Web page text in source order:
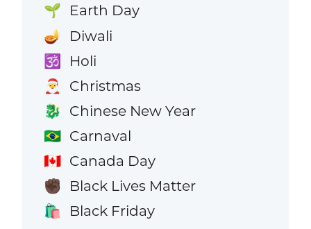
🌱 Earth Day
🪔 Diwali
🕉️ Holi
🎅 Christmas
🐉 Chinese New Year
🇧🇷 Carnaval
🇨🇦 Canada Day
✊🏿 Black Lives Matter
🛍️ Black Friday